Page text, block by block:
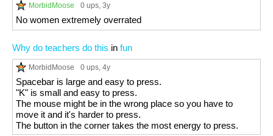
MorbidMoose 0 ups, 3y
No women extremely overrated
Why do teachers do this in fun
MorbidMoose 0 ups, 4y
Spacebar is large and easy to press.
"K" is small and easy to press.
The mouse might be in the wrong place so you have to
move it and it's harder to press.
The button in the corner takes the most energy to press.